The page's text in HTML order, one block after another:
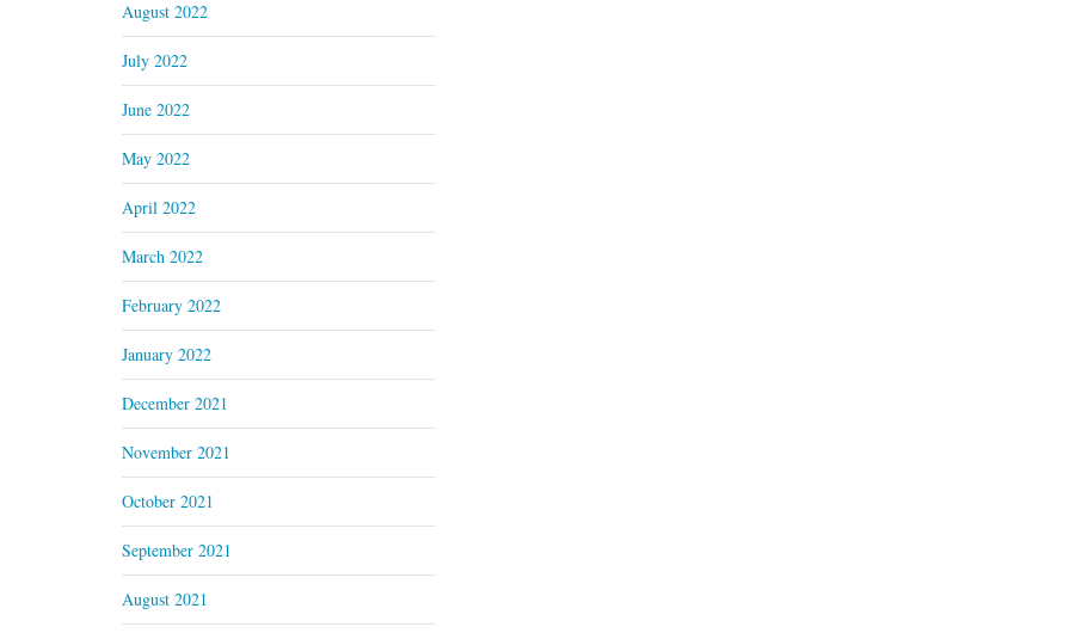
August 2022
July 2022
June 2022
May 2022
April 2022
March 2022
February 2022
January 2022
December 2021
November 2021
October 2021
September 2021
August 2021